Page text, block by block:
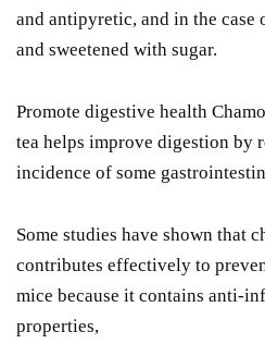
and antipyretic, and in the
and sweetened with sugar.
Promote digestive health
tea helps improve digestion by
incidence of some
Some studies have shown that
contributes effectively to
mice because it contains anti-
properties,